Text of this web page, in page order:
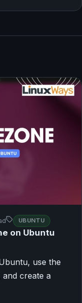
UBUNTU
on Ubuntu
use the
and create a